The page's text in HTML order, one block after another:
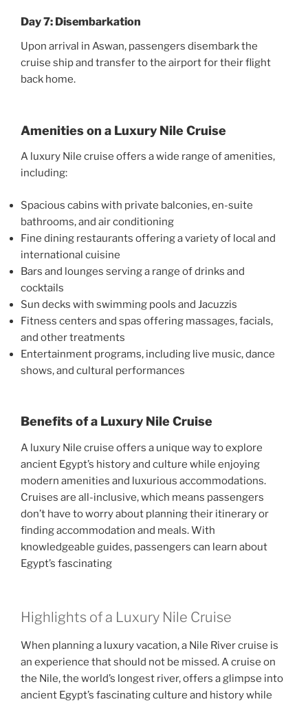
Day 7: Disembarkation
Upon arrival in Aswan, passengers disembark the
cruise ship and transfer to the airport for their flight
back home.
Amenities on a Luxury Nile Cruise
A luxury Nile cruise offers a wide range of amenities,
including:
Spacious cabins with private balconies, en-suite
bathrooms, and air conditioning
Fine dining restaurants offering a variety of local and
international cuisine
Bars and lounges serving a range of drinks and
cocktails
Sun decks with swimming pools and Jacuzzis
Fitness centers and spas offering massages, facials,
and other treatments
Entertainment programs, including live music, dance
shows, and cultural performances
Benefits of a Luxury Nile Cruise
A luxury Nile cruise offers a unique way to explore
ancient Egypt’s history and culture while enjoying
modern amenities and luxurious accommodations.
Cruises are all-inclusive, which means passengers
don’t have to worry about planning their itinerary or
finding accommodation and meals. With
knowledgeable guides, passengers can learn about
Egypt’s fascinating
Highlights of a Luxury Nile Cruise
When planning a luxury vacation, a Nile River cruise is
an experience that should not be missed. A cruise on
the Nile, the world’s longest river, offers a glimpse into
ancient Egypt’s fascinating culture and history while